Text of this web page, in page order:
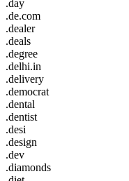
.day
.de.com
.dealer
.deals
.degree
.delhi.in
.delivery
.democrat
.dental
.dentist
.desi
.design
.dev
.diamonds